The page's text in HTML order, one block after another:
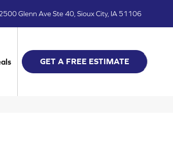
Glenn Ave Ste 40, Sioux City, IA 51106
GET A FREE ESTIMATE